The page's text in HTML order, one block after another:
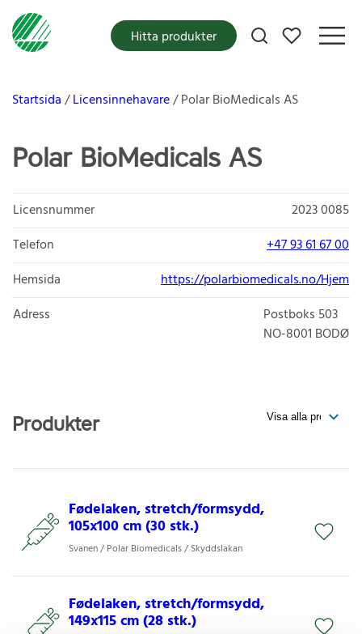
Mina favoriter
Hitta produkter
Startsida Licensinnehavare Polar BioMedicals AS
Polar BioMedicals AS
Licensnummer
2023 0085
Telefon
+47 93 61 67 00
Hemsida
https://polarbiomedicals.no/Hjem
Adress
Postboks 503
NO-8001 BODØ
Produkter
Fødelaken, stretch/formsydd,
105x100 cm (30 stk.)
Svanen / Polar Biomedicals / Skyddslakan
Fødelaken, stretch/formsydd,
149x115 cm (28 stk.)